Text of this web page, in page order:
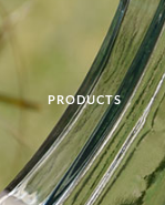
PRODUCTS